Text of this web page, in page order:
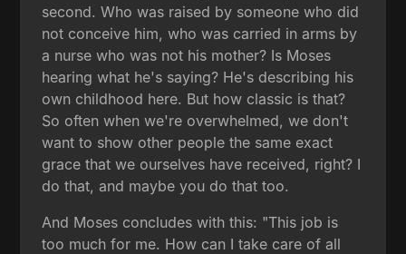
second. Who was raised by someone who did
not conceive him, who was carried in arms by
a nurse who was not his mother? Is Moses
hearing what he's saying? He's describing his
own childhood here. But how classic is that?
So often when we're overwhelmed, we don't
want to show other people the same exact
grace that we ourselves have received, right? I
do that, and maybe you do that too.
And Moses concludes with this: "This job is
too much for me. How can I take care of all